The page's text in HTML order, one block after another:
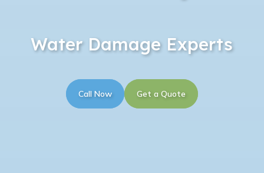
Water Damage Experts
Call Now Get a Quote